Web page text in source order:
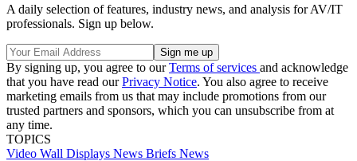
A daily selection of features, industry news, and analysis for AV/IT
professionals. Sign up below.
By signing up, you agree to ourTerms of services and acknowledge
that you have read ourPrivacy Notice. You also agree to receive
marketing emails from us that may include promotions from our
trusted partners and sponsors, which you can unsubscribe from at
any time.
TOPICS
Video Wall Displays News Briefs News